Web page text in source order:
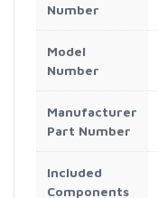
Number
Model
Number
Manufacturer
Part Number
Included
Components